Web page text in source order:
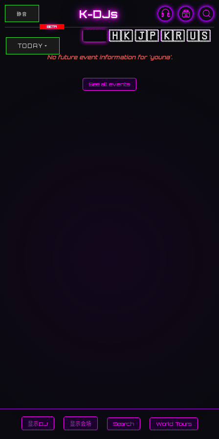
静音 K-DJs
BETA
🇨🇳 🇭🇰🇯🇵🇰🇷🇺🇸
TODAY
No future event information for 'youna'.
See all events
显示DJ 显示会场 Search World Tours